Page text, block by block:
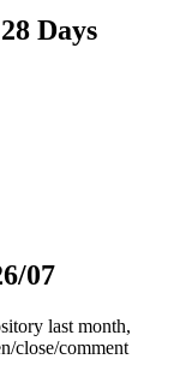
Days
07
last month,
close/comment